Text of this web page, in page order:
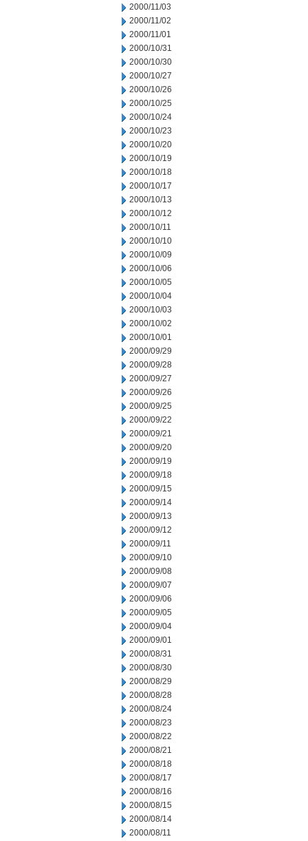
2000/11/03
2000/11/02
2000/11/01
2000/10/31
2000/10/30
2000/10/27
2000/10/26
2000/10/25
2000/10/24
2000/10/23
2000/10/20
2000/10/19
2000/10/18
2000/10/17
2000/10/13
2000/10/12
2000/10/11
2000/10/10
2000/10/09
2000/10/06
2000/10/05
2000/10/04
2000/10/03
2000/10/02
2000/10/01
2000/09/29
2000/09/28
2000/09/27
2000/09/26
2000/09/25
2000/09/22
2000/09/21
2000/09/20
2000/09/19
2000/09/18
2000/09/15
2000/09/14
2000/09/13
2000/09/12
2000/09/11
2000/09/10
2000/09/08
2000/09/07
2000/09/06
2000/09/05
2000/09/04
2000/09/01
2000/08/31
2000/08/30
2000/08/29
2000/08/28
2000/08/24
2000/08/23
2000/08/22
2000/08/21
2000/08/18
2000/08/17
2000/08/16
2000/08/15
2000/08/14
2000/08/11